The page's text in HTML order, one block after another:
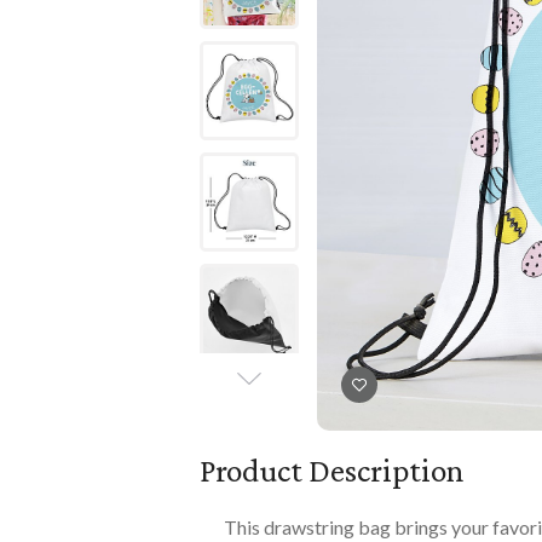
Product Description
This drawstring bag brings your